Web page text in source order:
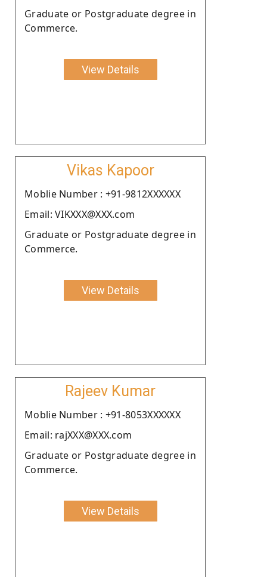
Graduate or Postgraduate degree in
Commerce.
View Details
Vikas Kapoor
Moblie Number : +91-9812XXXXXX
Email: VIKXXX@XXX.com
Graduate or Postgraduate degree in
Commerce.
View Details
Rajeev Kumar
Moblie Number : +91-8053XXXXXX
Email: rajXXX@XXX.com
Graduate or Postgraduate degree in
Commerce.
View Details